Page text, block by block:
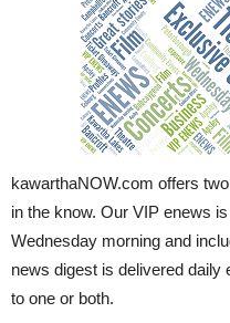
kawarthaNOW.com offers
in the know. Our VIP enews
Wednesday morning and
news digest is delivered
to one or both.